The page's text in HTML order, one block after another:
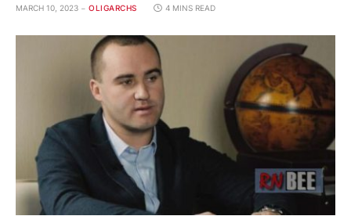
MARCH 10, 2023 OLIGARCHS 4 MINS READ